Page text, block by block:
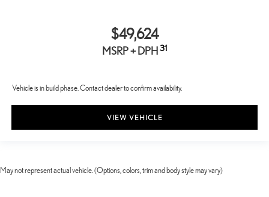
$49,624
MSRP + DPH31
Vehicle is in build phase. Contact dealer to confirm availability.
VIEW VEHICLE
May not represent actual vehicle. (Options, colors, trim and body style may vary)